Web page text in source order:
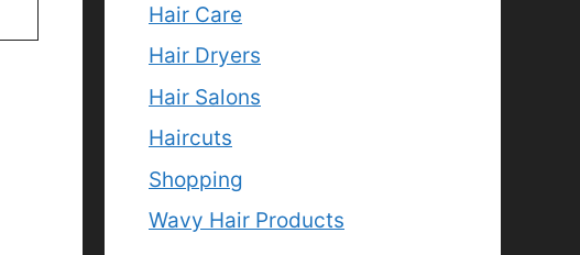
Hair Care
Hair Dryers
Hair Salons
Haircuts
Shopping
Wavy Hair Products